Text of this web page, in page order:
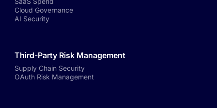
Cloud Governance
AI Security
Third-Party Risk Management
Supply Chain Security
OAuth Risk Management